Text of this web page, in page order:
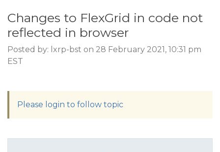
Changes to FlexGrid in code not
reflected in browser
Posted by: lxrp-bst on 28 February 2021, 10:31 pm
EST
Please login to follow topic